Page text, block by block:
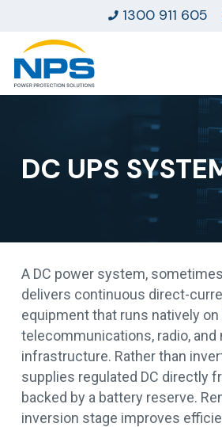
1300 911 605
DC UPS
A DC power system, sometimes
delivers continuous direct-
equipment that runs natively on
telecommunications, radio, and
infrastructure. Rather than
supplies regulated DC directly
backed by a battery reserve.
inversion stage improves